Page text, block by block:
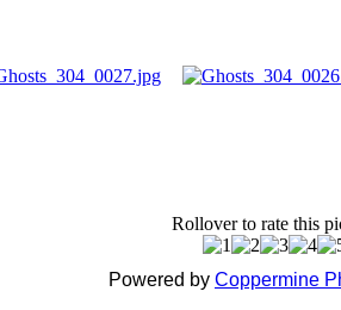
Rollover to rate this
Powered by Coppermine